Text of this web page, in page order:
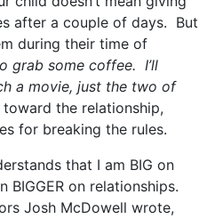
after a couple of days. But
during their time of
grab some coffee. I’ll
a movie, just the two of
the relationship,
for breaking the rules.
that I am BIG on
BIGGER on relationships.
Josh McDowell wrote,